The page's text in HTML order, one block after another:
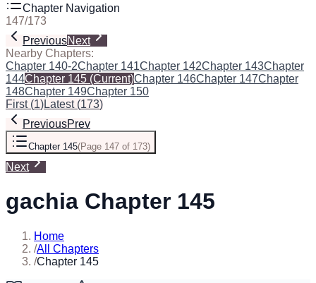
Chapter Navigation
147/173
PreviousNext
Nearby Chapters:
Chapter 140-2Chapter 141Chapter 142Chapter 143Chapter
144Chapter 145 (Current)Chapter 146Chapter 147Chapter
148Chapter 149Chapter 150
First(1)Latest(173)
PreviousPrev
Chapter 145(Page 147 of 173)
Next
gachia Chapter 145
Home
/All Chapters
/Chapter 145